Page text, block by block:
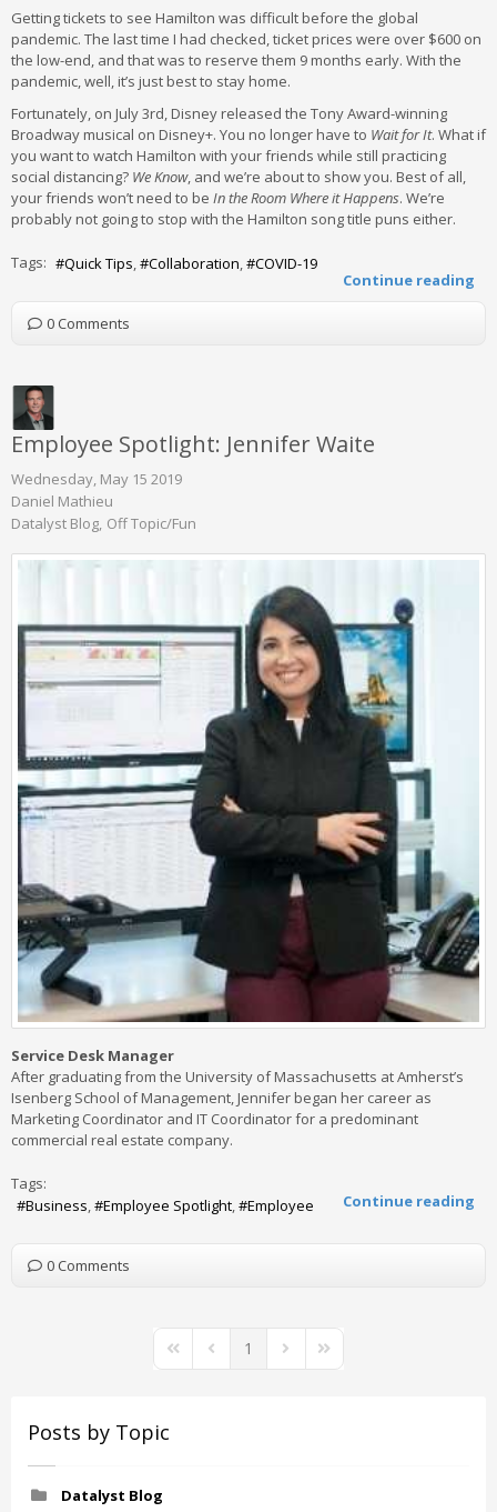
Getting tickets to see Hamilton was difficult before the global
pandemic. The last time I had checked, ticket prices were over $600 on
the low-end, and that was to reserve them 9 months early. With the
pandemic, well, it’s just best to stay home.
Fortunately, on July 3rd, Disney released the Tony Award-winning
Broadway musical on Disney+. You no longer have to Wait for It. What if
you want to watch Hamilton with your friends while still practicing
social distancing? We Know, and we’re about to show you. Best of all,
your friends won’t need to be In the Room Where it Happens. We’re
probably not going to stop with the Hamilton song title puns either.
Continue reading
Tags: Quick Tips Collaboration COVID-19
0 Comments
Employee Spotlight: Jennifer Waite
Wednesday, May 15 2019
Daniel Mathieu
Datalyst Blog Off Topic/Fun
Service Desk Manager
After graduating from the University of Massachusetts at Amherst’s
Isenberg School of Management, Jennifer began her career as
Marketing Coordinator and IT Coordinator for a predominant
commercial real estate company.
Continue reading
Tags:
Business
Employee Spotlight Employee
0 Comments
First PagePrevious Page
1 Next PageLast Page
Posts by Topic
Datalyst Blog